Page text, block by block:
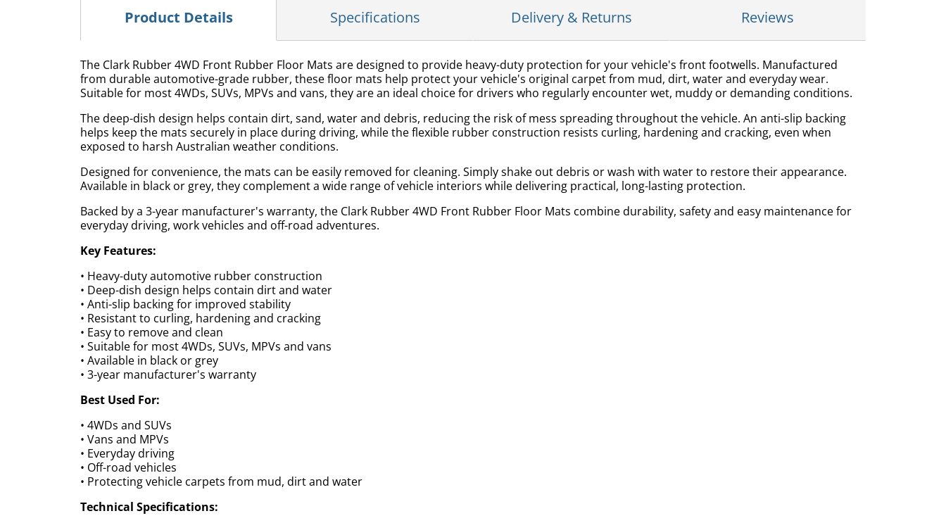
Product Details Specifications Delivery & Returns Reviews
The Clark Rubber 4WD Front Rubber Floor Mats are designed to provide heavy-duty protection for your vehicle's front footwells. Manufactured
from durable automotive-grade rubber, these floor mats help protect your vehicle's original carpet from mud, dirt, water and everyday wear.
Suitable for most 4WDs, SUVs, MPVs and vans, they are an ideal choice for drivers who regularly encounter wet, muddy or demanding conditions.
The deep-dish design helps contain dirt, sand, water and debris, reducing the risk of mess spreading throughout the vehicle. An anti-slip backing
helps keep the mats securely in place during driving, while the flexible rubber construction resists curling, hardening and cracking, even when
exposed to harsh Australian weather conditions.
Designed for convenience, the mats can be easily removed for cleaning. Simply shake out debris or wash with water to restore their appearance.
Available in black or grey, they complement a wide range of vehicle interiors while delivering practical, long-lasting protection.
Backed by a 3-year manufacturer's warranty, the Clark Rubber 4WD Front Rubber Floor Mats combine durability, safety and easy maintenance for
everyday driving, work vehicles and off-road adventures.
Key Features:
• Heavy-duty automotive rubber construction
• Deep-dish design helps contain dirt and water
• Anti-slip backing for improved stability
• Resistant to curling, hardening and cracking
• Easy to remove and clean
• Suitable for most 4WDs, SUVs, MPVs and vans
• Available in black or grey
• 3-year manufacturer's warranty
Best Used For:
• 4WDs and SUVs
• Vans and MPVs
• Everyday driving
• Off-road vehicles
• Protecting vehicle carpets from mud, dirt and water
Technical Specifications: